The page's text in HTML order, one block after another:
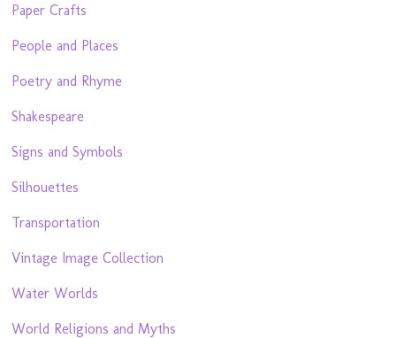
Paper Crafts
People and Places
Poetry and Rhyme
Shakespeare
Signs and Symbols
Silhouettes
Transportation
Vintage Image Collection
Water Worlds
World Religions and Myths